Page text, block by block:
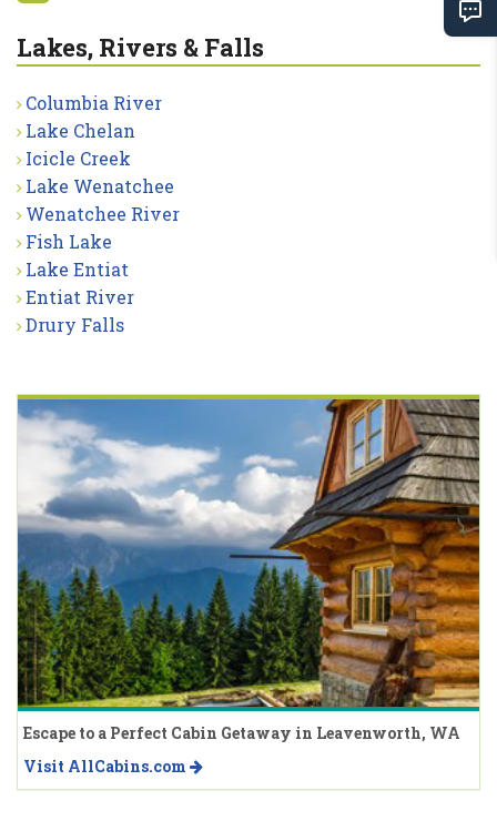
Lakes, Rivers & Falls
Columbia River
Lake Chelan
Icicle Creek
Lake Wenatchee
Wenatchee River
Fish Lake
Lake Entiat
Entiat River
Drury Falls
Escape to a Perfect Cabin Getaway in Leavenworth, WA
Visit AllCabins.com